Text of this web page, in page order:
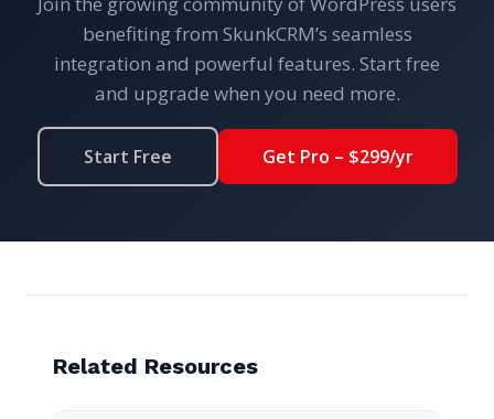
benefiting from SkunkCRM’s seamless
integration and powerful features. Start free
and upgrade when you need more.
Start Free Get Pro – $299/yr
Related Resources